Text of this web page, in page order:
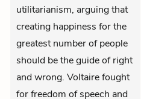
utilitarianism, arguing that
creating happiness for the
greatest number of people
should be the guide of right
and wrong. Voltaire fought
for freedom of speech and